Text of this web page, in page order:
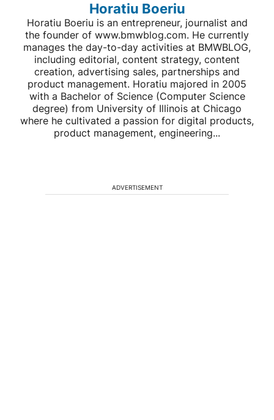
Horatiu Boeriu
Horatiu Boeriu is an entrepreneur, journalist and
the founder of www.bmwblog.com. He currently
manages the day-to-day activities at BMWBLOG,
including editorial, content strategy, content
creation, advertising sales, partnerships and
product management. Horatiu majored in 2005
with a Bachelor of Science (Computer Science
degree) from University of Illinois at Chicago
where he cultivated a passion for digital products,
product management, engineering...
ADVERTISEMENT